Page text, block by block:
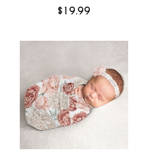
Hat - 2 Piece Set
$19.99